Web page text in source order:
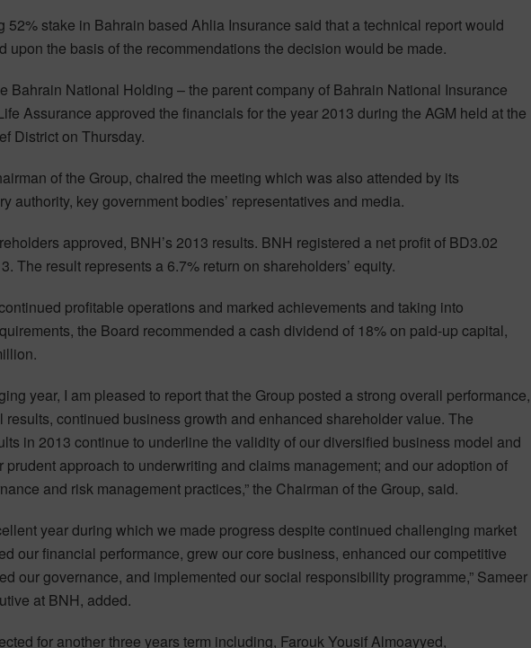
52% stake in Bahrain based Ahlia Insurance said that a technical report would
upon the basis of the recommendations the decision would be made.
Bahrain National Holding – the parent company of Bahrain National Insurance
Assurance approved the financials for the year 2013 during the AGM held at the
District on Thursday.
of the Group, chaired the meeting which was also attended by its
authority, key government bodies’ representatives and media.
approved, BNH’s 2013 results. BNH registered a net profit of BD3.02
The result represents a 6.7% return on shareholders’ equity.
profitable operations and marked achievements and taking into
the Board recommended a cash dividend of 18% on paid-up capital,
year, I am pleased to report that the Group posted a strong overall performance,
continued business growth and enhanced shareholder value. The
in 2013 continue to underline the validity of our diversified business model and
prudent approach to underwriting and claims management; and our adoption of
and risk management practices,” the Chairman of the Group, said.
year during which we made progress despite continued challenging market
our financial performance, grew our core business, enhanced our competitive
our governance, and implemented our social responsibility programme,” Sameer
at BNH, added.
for another three years term including, Farouk Yousif Almoayyed,